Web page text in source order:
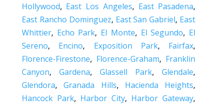
Hollywood, East Los Angeles, East Pasadena,
East Rancho Dominguez, East San Gabriel, East
Whittier, Echo Park, El Monte, El Segundo, El
Sereno, Encino, Exposition Park, Fairfax,
Florence-Firestone, Florence-Graham, Franklin
Canyon, Gardena,Glassell Park,Glendale,
Glendora,Granada Hills, Hacienda Heights,
Hancock Park, Harbor City, Harbor Gateway,